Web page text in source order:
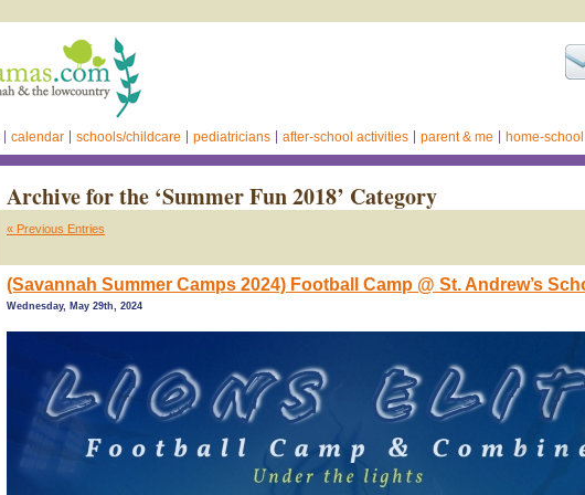
calendar schools/childcare pediatricians after-school activities parent & me home-school
Archive for the ‘Summer Fun 2018’ Category
« Previous Entries
(Savannah Summer Camps 2024) Football Camp @ St. Andrew’s
Wednesday, May 29th, 2024